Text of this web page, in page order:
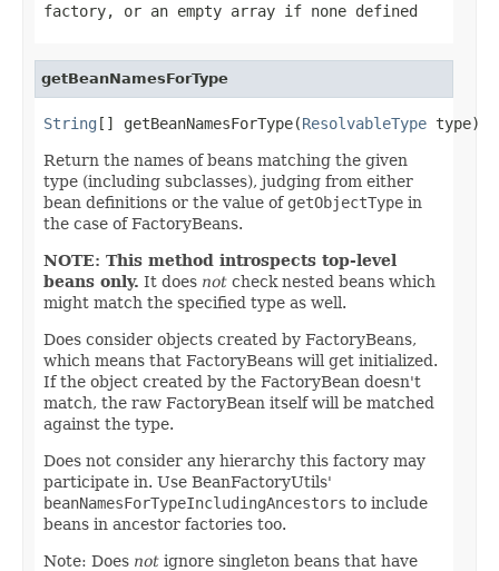
factory, or an empty array if none defined
getBeanNamesForType
String [] getBeanNamesForType(ResolvableType type)
Return the names of beans matching the given
type (including subclasses), judging from either
bean definitions or the value of getObjectType in
the case of FactoryBeans.
NOTE: This method introspects top-level
beans only. It does not check nested beans which
might match the specified type as well.
Does consider objects created by FactoryBeans,
which means that FactoryBeans will get initialized.
If the object created by the FactoryBean doesn't
match, the raw FactoryBean itself will be matched
against the type.
Does not consider any hierarchy this factory may
participate in. Use BeanFactoryUtils'
beanNamesForTypeIncludingAncestors to include
beans in ancestor factories too.
Note: Does not ignore singleton beans that have